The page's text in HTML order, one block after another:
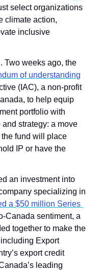
select organizations
climate action,
inclusive
Two weeks ago, the
of understanding
(IAC), a non-profit
to help equip
portfolio with
strategy: a move
fund will place
IP or have the
an investment into
specializing in
a $50 million Series
Canada sentiment, a
together to make the
Export
export credit
leading